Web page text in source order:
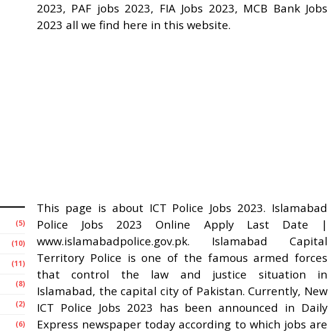
(5)
(10)
(11)
(8)
(2)
(6)
2023, PAF jobs 2023, FIA Jobs 2023, MCB Bank Jobs
2023 all we find here in this website.
This page is about ICT Police Jobs 2023. Islamabad
Police Jobs 2023 Online Apply Last Date |
www.islamabadpolice.gov.pk. Islamabad Capital
Territory Police is one of the famous armed forces
that control the law and justice situation in
Islamabad, the capital city of Pakistan. Currently, New
ICT Police Jobs 2023 has been announced in Daily
Express newspaper today according to which jobs are